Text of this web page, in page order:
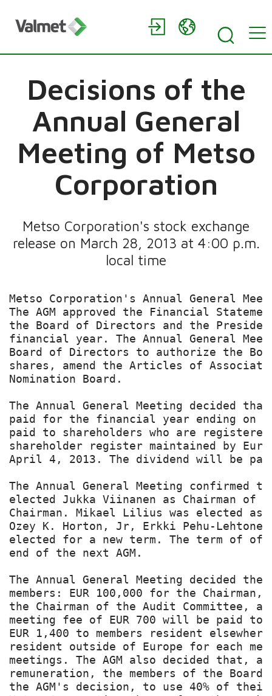
Decisions of the
Annual General
Meeting of Metso
Corporation
Metso Corporation's stock exchange
release on March 28, 2013 at 4:00 p.m.
local time
Metso Corporation's Annual General
The AGM approved the Financial
the Board of Directors and the
financial year. The Annual General
Board of Directors to authorize the
shares, amend the Articles of
Nomination Board.
The Annual General Meeting decided
paid for the financial year ending on
paid to shareholders who are
shareholder register maintained by
April 4, 2013. The dividend will be
The Annual General Meeting confirmed
elected Jukka Viinanen as Chairman of
Chairman. Mikael Lilius was elected as
Ozey K. Horton, Jr, Erkki Pehu-
elected for a new term. The term of
end of the next AGM.
The Annual General Meeting decided
members: EUR 100,000 for the
the Chairman of the Audit Committee,
meeting fee of EUR 700 will be paid to
EUR 1,400 to members resident
resident outside of Europe for each
meetings. The AGM also decided
remuneration, the members of the
the AGM's decision, to use 40% of